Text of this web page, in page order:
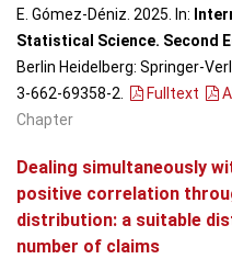
E. Gómez-Déniz. 2025. In:
Statistical Science. Second
Berlin Heidelberg: Springer-
3-662-69358-2.
Fulltext
Chapter
Dealing simultaneously
positive correlation
distribution: a suitable
number of claims